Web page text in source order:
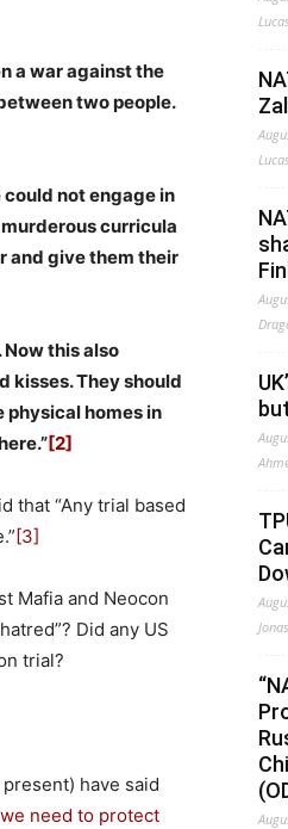
a war against the
two people.
not engage in
curricula
and give them their
this also
kisses. They should
physical homes in
[2]
that “Any trial based
[3]
Mafia and Neocon
Did any US
trial?
have said
we need to protect